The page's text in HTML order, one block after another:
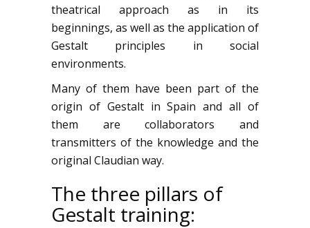
theatrical approach as in its
beginnings, as well as the application of
Gestalt principles in social
environments.
Many of them have been part of the
origin of Gestalt in Spain and all of
them are collaborators and
transmitters of the knowledge and the
original Claudian way.
The three pillars of
Gestalt training: